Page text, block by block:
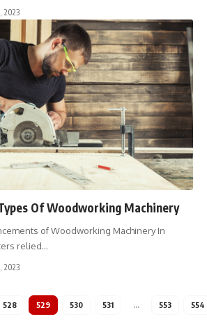
2023
Of Woodworking Machinery
of Woodworking Machinery In
relied…
2023
528 529 530 531 … 553 554